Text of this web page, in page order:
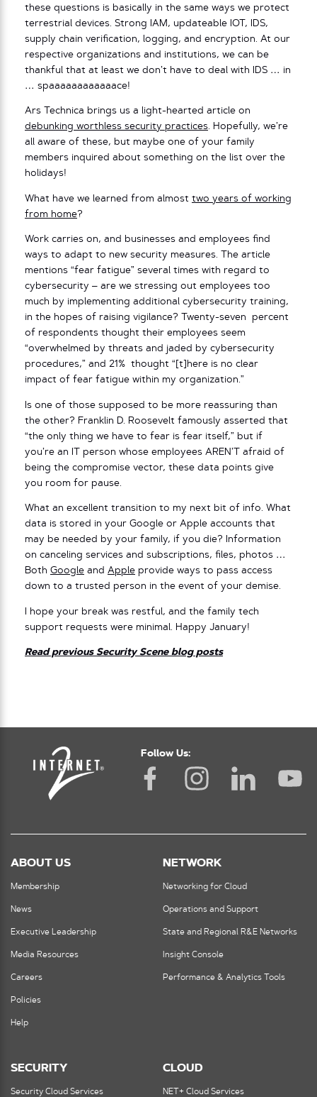
these questions is basically in the same ways we protect
terrestrial devices. Strong IAM, updateable IOT, IDS,
supply chain verification, logging, and encryption. At our
respective organizations and institutions, we can be
thankful that at least we don’t have to deal with IDS … in
… spaaaaaaaaaaaace!
Ars Technica brings us a light-hearted article on
debunking worthless security practices. Hopefully, we’re
all aware of these, but maybe one of your family
members inquired about something on the list over the
holidays!
What have we learned from almost two years of working
from home?
Work carries on, and businesses and employees find
ways to adapt to new security measures. The article
mentions “fear fatigue” several times with regard to
cybersecurity – are we stressing out employees too
much by implementing additional cybersecurity training,
in the hopes of raising vigilance? Twenty-seven percent
of respondents thought their employees seem
“overwhelmed by threats and jaded by cybersecurity
procedures,” and 21% thought “[t]here is no clear
impact of fear fatigue within my organization.”
Is one of those supposed to be more reassuring than
the other? Franklin D. Roosevelt famously asserted that
“the only thing we have to fear is fear itself,” but if
you’re an IT person whose employees AREN’T afraid of
being the compromise vector, these data points give
you room for pause.
What an excellent transition to my next bit of info. What
data is stored in your Google or Apple accounts that
may be needed by your family, if you die? Information
on canceling services and subscriptions, files, photos …
Both Google and Apple provide ways to pass access
down to a trusted person in the event of your demise.
I hope your break was restful, and the family tech
support requests were minimal. Happy January!
Read previous Security Scene blog posts
Follow Us:
ABOUT US
Membership
News
Executive Leadership
Media Resources
Careers
Policies
Help
NETWORK
Networking for Cloud
Operations and Support
State and Regional R&E Networks
Insight Console
Performance & Analytics Tools
SECURITY
Security Cloud Services
CLOUD
NET+ Cloud Services